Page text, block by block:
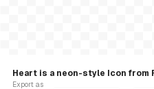
Heart is a neon-style Icon from
Export as